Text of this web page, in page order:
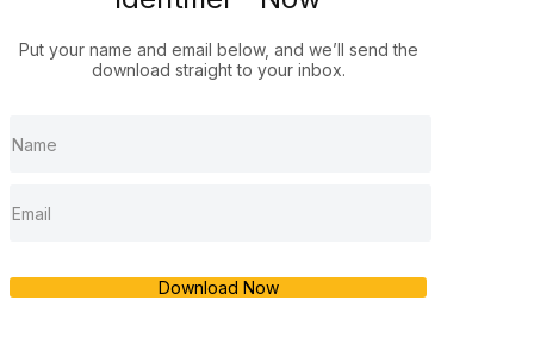
Put your name and email below, and we’ll send the
download straight to your inbox.
Download Now